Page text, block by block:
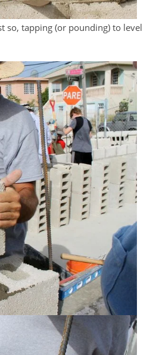
so, tapping (or pounding) to level